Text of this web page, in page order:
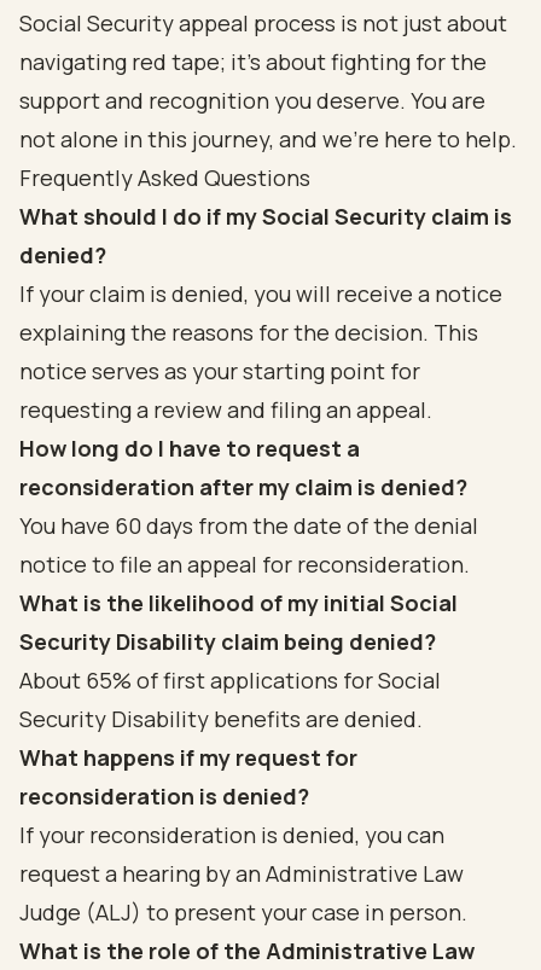
Social Security appeal process is not just about
navigating red tape; it’s about fighting for the
support and recognition you deserve. You are
not alone in this journey, and we're here to help.
Frequently Asked Questions
What should I do if my Social Security claim is
denied?
If your claim is denied, you will receive a notice
explaining the reasons for the decision. This
notice serves as your starting point for
requesting a review and filing an appeal.
How long do I have to request a
reconsideration after my claim is denied?
You have 60 days from the date of the denial
notice to file an appeal for reconsideration.
What is the likelihood of my initial Social
Security Disability claim being denied?
About 65% of first applications for Social
Security Disability benefits are denied.
What happens if my request for
reconsideration is denied?
If your reconsideration is denied, you can
request a hearing by an Administrative Law
Judge (ALJ) to present your case in person.
What is the role of the Administrative Law